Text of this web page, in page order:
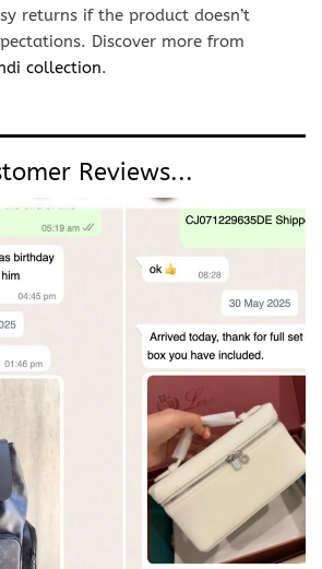
returns if the product doesn’t
Discover more from
collection.
Reviews...